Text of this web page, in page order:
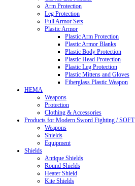
Arm Protection
Leg Protection
Full Armor Sets
Plastic Armor
Plastic Arm Protection
Plastic Armor Blanks
Plastic Body Protection
Plastic Head Protection
Plastic Leg Protection
Plastic Mittens and Gloves
Fiberglass Plastic Weapon
HEMA
Weapons
Protection
Clothing & Accessories
Products for Modern Sword Fighting / SOFT
Weapons
Shields
Equipment
Shields
Antique Shields
Round Shields
Heater Shield
Kite Shields